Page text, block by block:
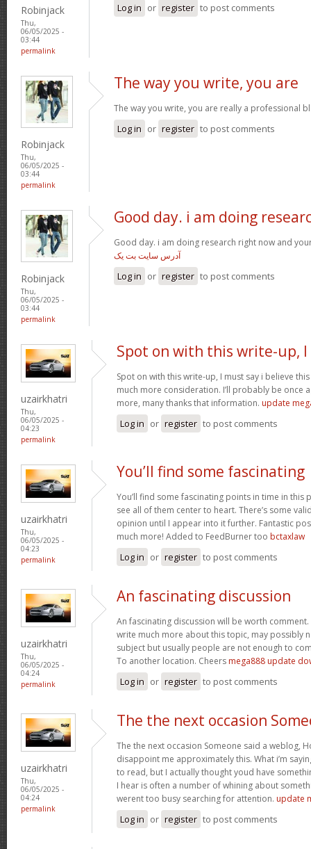
Robinjack
Thu,
06/05/2025 -
03:44
permalink
Log in or register to post comments
Robinjack
Thu,
06/05/2025 -
03:44
permalink
The way you write, you are
The way you write, you are really a professional
Log in or register to post comments
Robinjack
Thu,
06/05/2025 -
03:44
permalink
Good day. i am doing
Good day. i am doing research right now and
آدرس سایت بت یک
Log in or register to post comments
uzairkhatri
Thu,
06/05/2025 -
04:23
permalink
Spot on with this write-up, I
Spot on with this write-up, I must say i believe
much more consideration. I’ll probably be once
more, many thanks that information. update
Log in or register to post comments
uzairkhatri
Thu,
06/05/2025 -
04:23
permalink
You’ll find some fascinating
You’ll find some fascinating points in time in this
see all of them center to heart. There’s some
opinion until I appear into it further. Fantastic
much more! Added to FeedBurner too bctaxlaw
Log in or register to post comments
uzairkhatri
Thu,
06/05/2025 -
04:24
permalink
An fascinating discussion
An fascinating discussion will be worth comment.
write much more about this topic, may possibly
subject but usually people are not enough to
To another location. Cheers mega888 update
Log in or register to post comments
uzairkhatri
Thu,
06/05/2025 -
04:24
permalink
The the next occasion
The the next occasion Someone said a weblog,
disappoint me approximately this. What i’m
to read, but I actually thought youd have
I hear is often a number of whining about
werent too busy searching for attention. update
Log in or register to post comments